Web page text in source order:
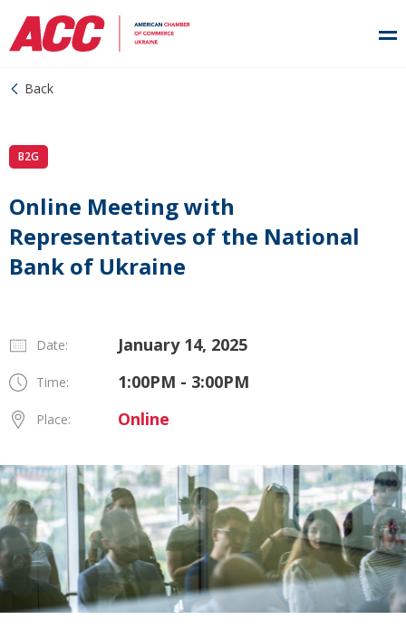
Back
B2G
Online Meeting with
Representatives of the National
Bank of Ukraine
Date: January 14, 2025
Time: 1:00PM - 3:00PM
Place: Online